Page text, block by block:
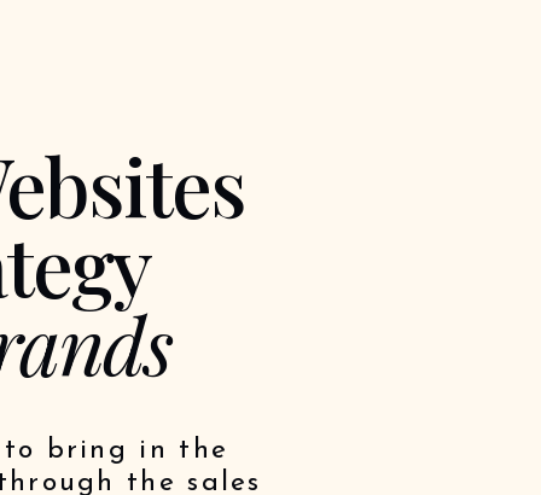
to bring in the
the sales